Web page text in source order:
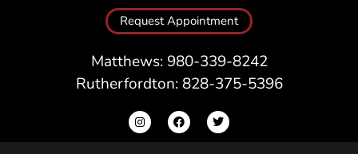
Request Appointment
Matthews: 980-339-8242
Rutherfordton: 828-375-5396